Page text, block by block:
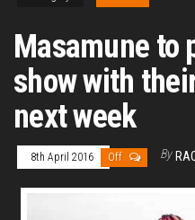
Masamune to
show with
next week
8th April 2016 Off By